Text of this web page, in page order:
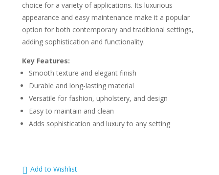
choice for a variety of applications. Its luxurious
appearance and easy maintenance make it a popular
option for both contemporary and traditional settings,
adding sophistication and functionality.
Key Features:
Smooth texture and elegant finish
Durable and long-lasting material
Versatile for fashion, upholstery, and design
Easy to maintain and clean
Adds sophistication and luxury to any setting
Add to Wishlist